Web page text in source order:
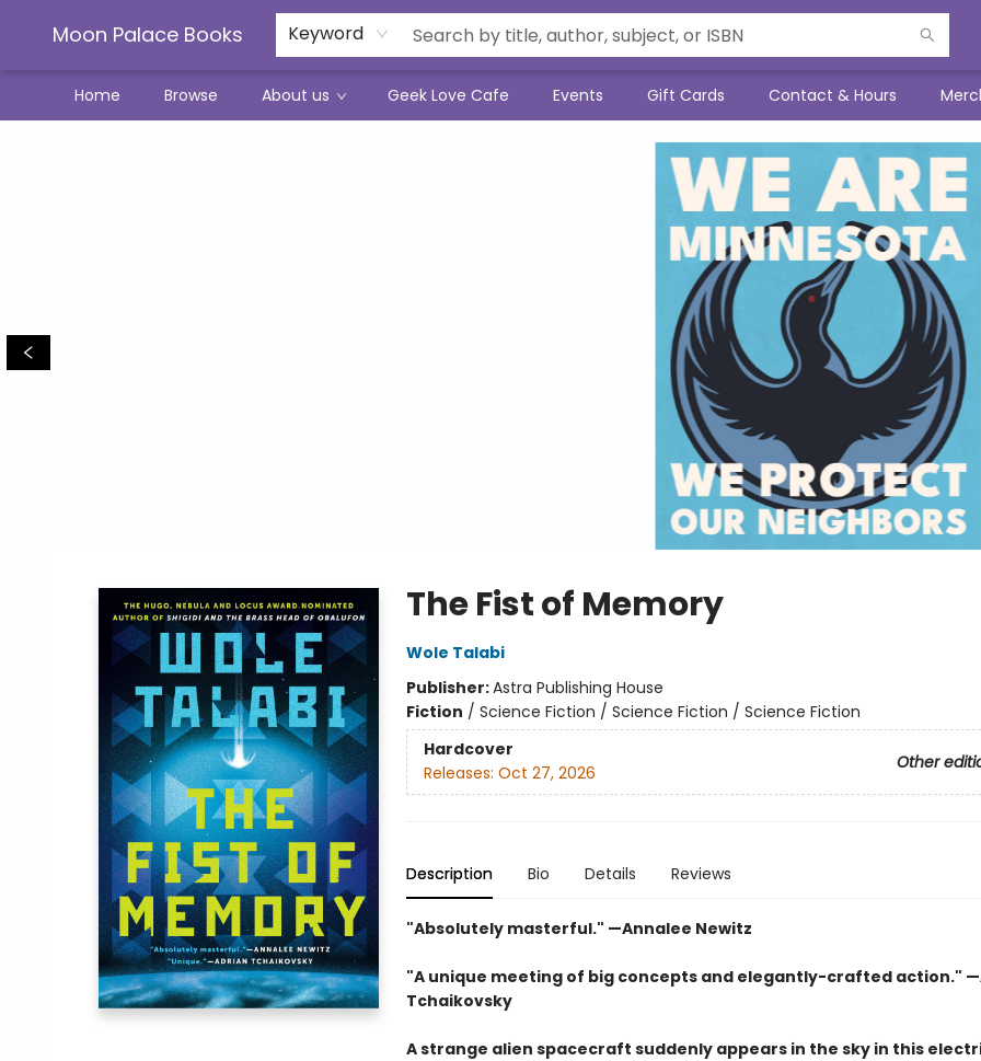
Moon Palace Books Keyword
Home Browse About us Geek Love Cafe Events Gift Cards Contact & Hours
The Fist of Memory
Wole Talabi
Publisher:Astra Publishing House
Fiction / Science Fiction / Science Fiction / Science Fiction
Hardcover
Other
Releases: Oct 27, 2026
Description Bio Details Reviews
"Absolutely masterful." —Annalee Newitz
"A unique meeting of big concepts and elegantly-crafted action."
Tchaikovsky
A strange alien spacecraft suddenly appears in the sky in this